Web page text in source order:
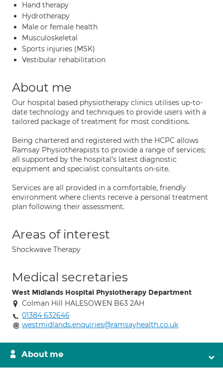
Hand therapy
Hydrotherapy
Male or female health
Musculoskeletal
Sports injuries (MSK)
Vestibular rehabilitation
About me
Our hospital based physiotherapy clinics utilises up-to-
date technology and techniques to provide users with a
tailored package of treatment for most conditions.
Being chartered and registered with the HCPC allows
Ramsay Physiotherapists to provide a range of services;
all supported by the hospital’s latest diagnostic
equipment and specialist consultants on-site.
Services are all provided in a comfortable, friendly
environment where clients receive a personal treatment
plan following their assessment.
Areas of interest
Shockwave Therapy
Medical secretaries
West Midlands Hospital Physiotherapy Department
Colman Hill HALESOWEN B63 2AH
01384 632646
westmidlands.enquiries@ramsayhealth.co.uk
About me